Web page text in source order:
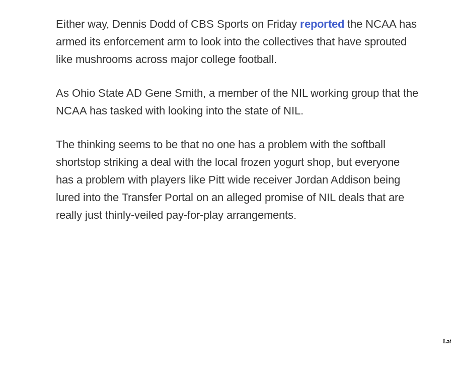
Either way, Dennis Dodd of CBS Sports on Friday reported the NCAA has
armed its enforcement arm to look into the collectives that have sprouted
like mushrooms across major college football.
As Ohio State AD Gene Smith, a member of the NIL working group that the
NCAA has tasked with looking into the state of NIL.
The thinking seems to be that no one has a problem with the softball
shortstop striking a deal with the local frozen yogurt shop, but everyone
has a problem with players like Pitt wide receiver Jordan Addison being
lured into the Transfer Portal on an alleged promise of NIL deals that are
really just thinly-veiled pay-for-play arrangements.